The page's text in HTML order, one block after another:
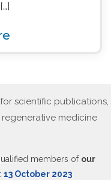
for scientific publications,
medicine
members of our
13 October 2023